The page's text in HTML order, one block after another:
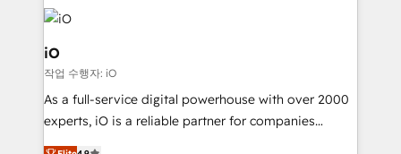
build a CRM architecture optimized to support your
business goals. Talk to us if you’re looking to: -
Connect marketing, sales and operations around one
reliable source of truth - Unlock the full value of your
CRM and marketing data, not just implement a
system - Accelerate impact with a partner who
iO
작업 수행자: iO
As a full-service digital powerhouse with over 2000
experts, iO is a reliable partner for companies
looking to strengthen their position in the fields of